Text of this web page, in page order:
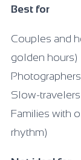
Best for
Couples and
golden hours)
Slow-
Families with
rhythm)